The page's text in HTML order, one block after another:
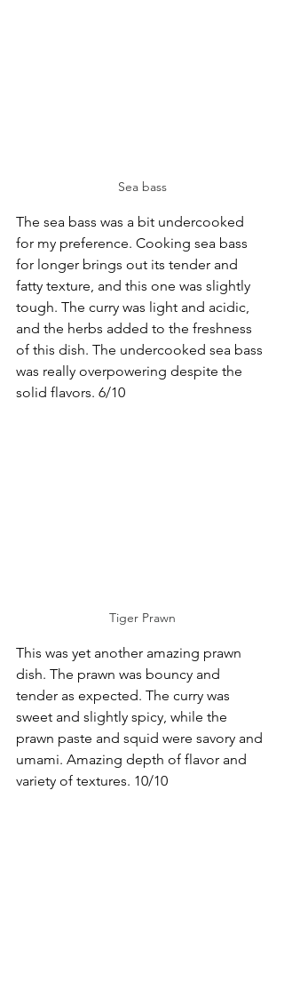
Sea bass
The sea bass was a bit undercooked
for my preference. Cooking sea bass
for longer brings out its tender and
fatty texture, and this one was slightly
tough. The curry was light and acidic,
and the herbs added to the freshness
of this dish. The undercooked sea bass
was really overpowering despite the
solid flavors. 6/10
Tiger Prawn
This was yet another amazing prawn
dish. The prawn was bouncy and
tender as expected. The curry was
sweet and slightly spicy, while the
prawn paste and squid were savory and
umami. Amazing depth of flavor and
variety of textures. 10/10